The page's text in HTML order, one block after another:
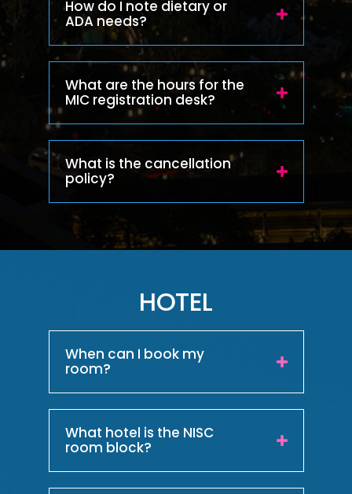
How do I note dietary or
ADA needs?
What are the hours for the
MIC registration desk?
What is the cancellation
policy?
HOTEL
When can I book my
room?
What hotel is the NISC
room block?